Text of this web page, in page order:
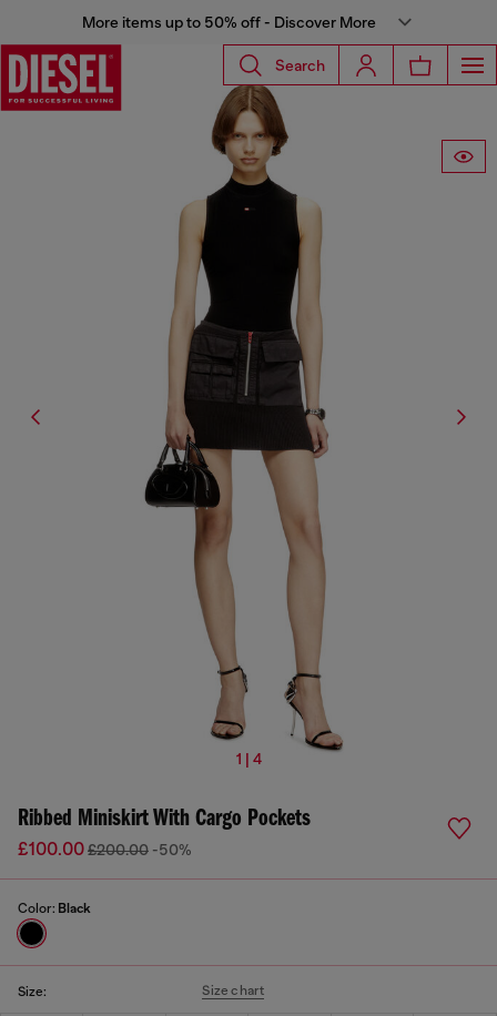
More items up to 50% off - Discover More
Search
1 | 4
Ribbed Miniskirt With Cargo Pockets
£100.00£200.00 -50%
Color: Black
Size: Size chart